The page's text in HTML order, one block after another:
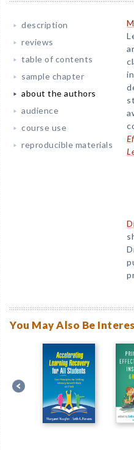
description
reviews
table of contents
sample chapter
about the authors
audience
course use
reproducible materials
You May Also Be